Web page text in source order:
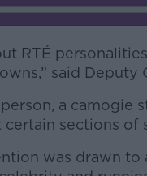
Learn
RTÉ
said Deputy
a camogie
sections of
was drawn